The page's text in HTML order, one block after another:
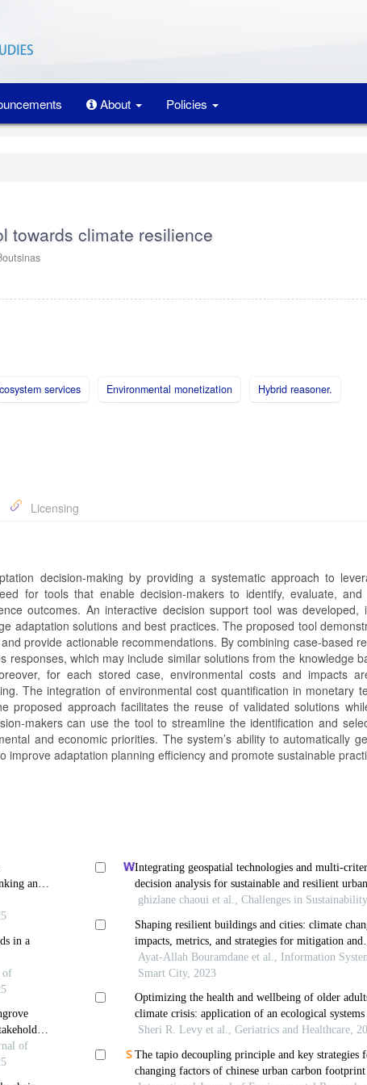
About Policies
towards climate resilience
services Environmental monetization Hybrid reasoner.
Licensing
decision-making by providing a systematic approach to
for tools that enable decision-makers to identify, evaluate, and
outcomes. An interactive decision support tool was developed,
adaptation solutions and best practices. The proposed tool
provide actionable recommendations. By combining case-based
responses, which may include similar solutions from the knowledge
for each stored case, environmental costs and impacts
The integration of environmental cost quantification in monetary
proposed approach facilitates the reuse of validated solutions
makers can use the tool to streamline the identification and
and economic priorities. The system’s ability to automatically
improve adaptation planning efficiency and promote sustainable
and
in a
of
of
Integrating geospatial technologies and multi-
decision analysis for sustainable and resilient urban
planning
ghizlane chaoui et al., Challenges in
Shaping resilient buildings and cities: climate
impacts, metrics, and strategies for mitigation and
adaptation
Ayat-Allah Bouramdane et al., Information
Smart City, 2023
Optimizing the health and wellbeing of older
climate crisis: application of an ecological
Sheri R. Levy et al., Geriatrics and Healthcare,
The tapio decoupling principle and key strategies
changing factors of chinese urban carbon footprint